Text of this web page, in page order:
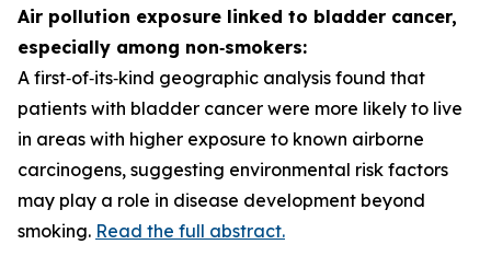
Air pollution exposure linked to bladder cancer,
especially among non‑smokers:
A first‑of‑its‑kind geographic analysis found that
patients with bladder cancer were more likely to live
in areas with higher exposure to known airborne
carcinogens, suggesting environmental risk factors
may play a role in disease development beyond
smoking. Read the full abstract.